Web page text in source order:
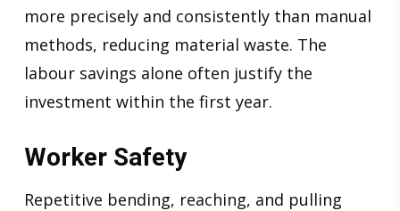
more precisely and consistently than manual
methods, reducing material waste. The
labour savings alone often justify the
investment within the first year.
Worker Safety
Repetitive bending, reaching, and pulling